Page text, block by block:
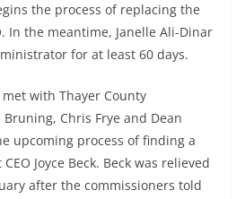
the process of replacing the
In the meantime, Janelle Ali-Dinar
for at least 60 days.
with Thayer County
Bruning, Chris Frye and Dean
upcoming process of finding a
Joyce Beck. Beck was relieved
after the commissioners told